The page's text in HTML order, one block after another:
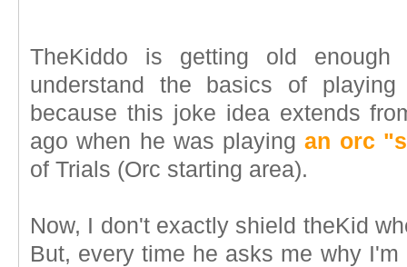
TheKiddo is getting old
understand the basics of
because this joke idea extends
ago when he was playingan orc
of Trials (Orc starting area).
Now, I don't exactly shield theKid
But, every time he asks me why